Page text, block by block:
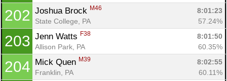
202 Joshua Brock M46
8:01:23
State College, PA
57.24%
203 Jenn Watts F38
8:01:50
Allison Park, PA
60.35%
204 Mick Quen M39
8:02:55
Franklin, PA
60.11%